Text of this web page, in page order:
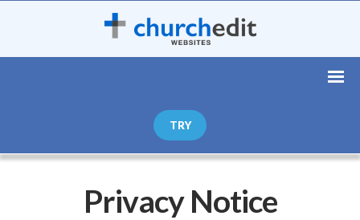
TRY
Privacy Notice